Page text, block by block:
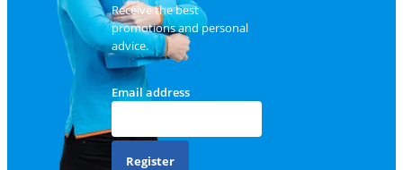
Receive the best
promotions and personal
advice.
Email address
Register